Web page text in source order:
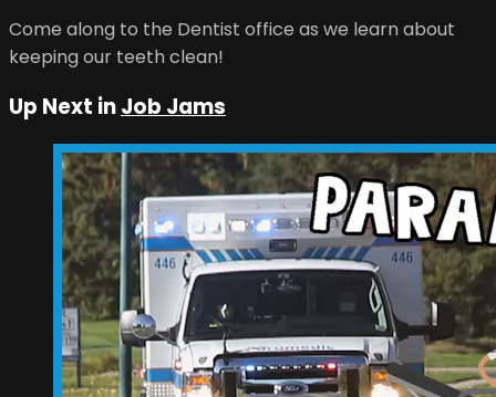
Come along to the Dentist office as we learn about
keeping our teeth clean!
Up Next inJob Jams